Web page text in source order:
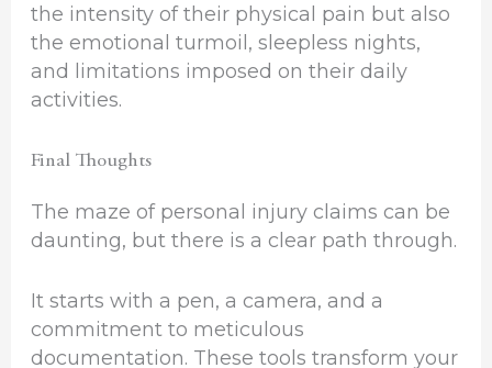
the intensity of their physical pain but also
the emotional turmoil, sleepless nights,
and limitations imposed on their daily
activities.
Final Thoughts
The maze of personal injury claims can be
daunting, but there is a clear path through.
It starts with a pen, a camera, and a
commitment to meticulous
documentation. These tools transform your